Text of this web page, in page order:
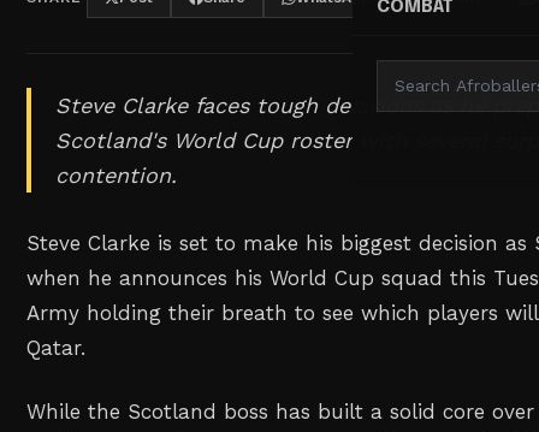
COMBAT
Steve Clarke faces tough decisions as he
Scotland's World Cup roster with several
contention.
Steve Clarke is set to make his biggest decision
when he announces his World Cup squad this
Army holding their breath to see which players
Qatar.
While the Scotland boss has built a solid core over